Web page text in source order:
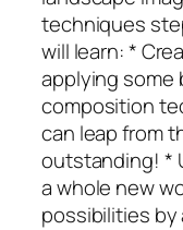
techniques
will learn: *
applying some
composition
can leap from
outstanding! *
a whole new
possibilities